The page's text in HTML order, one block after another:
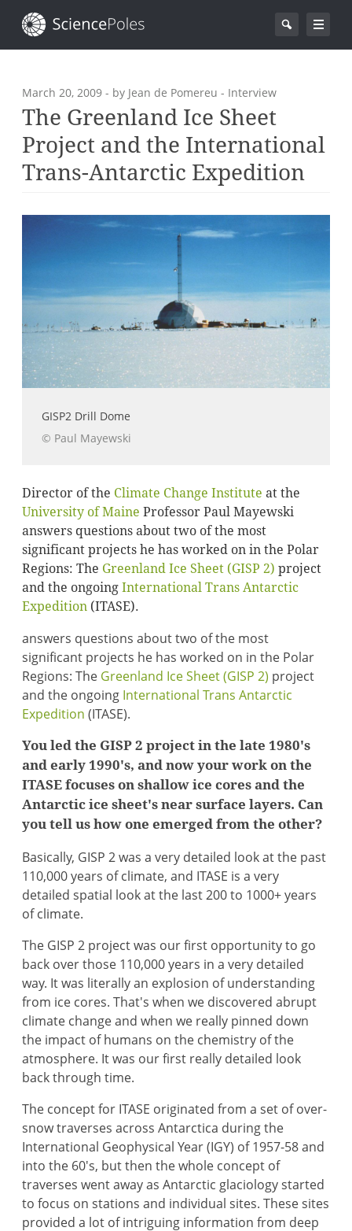
March 20, 2009 - by Jean de Pomereu - Interview
The Greenland Ice Sheet
Project and the International
Trans-Antarctic Expedition
GISP2 Drill Dome
© Paul Mayewski
Director of the Climate Change Institute at the
University of Maine Professor Paul Mayewski
answers questions about two of the most
significant projects he has worked on in the Polar
Regions: The Greenland Ice Sheet (GISP 2) project
and the ongoingInternational Trans Antarctic
Expedition (ITASE).
answers questions about two of the most
significant projects he has worked on in the Polar
Regions: The Greenland Ice Sheet (GISP 2) project
and the ongoing International Trans Antarctic
Expedition (ITASE).
You led the GISP 2 project in the late 1980's
and early 1990's, and now your work on the
ITASE focuses on shallow ice cores and the
Antarctic ice sheet's near surface layers. Can
you tell us how one emerged from the other?
Basically, GISP 2 was a very detailed look at the past
110,000 years of climate, and ITASE is a very
detailed spatial look at the last 200 to 1000+ years
of climate.
The GISP 2 project was our first opportunity to go
back over those 110,000 years in a very detailed
way. It was literally an explosion of understanding
from ice cores. That's when we discovered abrupt
climate change and when we really pinned down
the impact of humans on the chemistry of the
atmosphere. It was our first really detailed look
back through time.
The concept for ITASE originated from a set of over-
snow traverses across Antarctica during the
International Geophysical Year (IGY) of 1957-58 and
into the 60's, but then the whole concept of
traverses went away as Antarctic glaciology started
to focus on stations and individual sites. These sites
provided a lot of intriguing information from deep